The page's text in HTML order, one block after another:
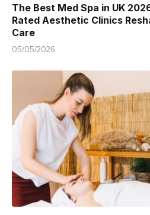
The Best Med Spa in UK
Rated Aesthetic Clinics
Care
05/05/2026